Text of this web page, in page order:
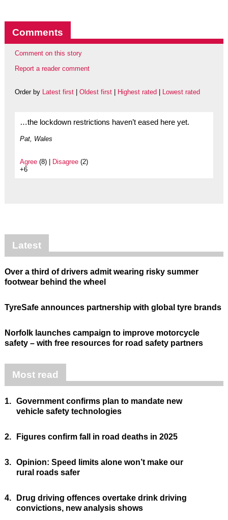
Comments
Comment on this story
Report a reader comment
Order by Latest first| Oldest first| Highest rated Lowest rated
…the lockdown restrictions haven’t eased here yet.
Pat, Wales
Agree(8) | Disagree(2)
+6
Latest
Over a third of drivers admit wearing risky summer
footwear behind the wheel
TyreSafe announces partnership with global tyre brands
Norfolk launches campaign to improve motorcycle
safety – with free resources for road safety partners
Most read
1. Government confirms plan to mandate new
vehicle safety technologies
2. Figures confirm fall in road deaths in 2025
3. Opinion: Speed limits alone won’t make our
rural roads safer
4.
Drug driving offences overtake drink driving
convictions, new analysis shows